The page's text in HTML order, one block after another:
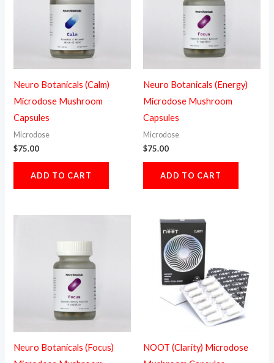
Neuro Botanicals (Calm)
Microdose Mushroom
Capsules
Microdose
$75.00
ADD TO CART
Neuro Botanicals (Energy)
Microdose Mushroom
Capsules
Microdose
$75.00
ADD TO CART
Neuro Botanicals (Focus)
NOOT (Clarity) Microdose